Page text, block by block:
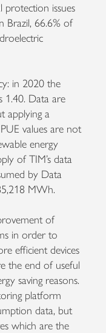
protection issues
Brazil, 66.6% of
in 2020 the
1.40. Data are
applying a
values are not
energy
of TIM’s data
by Data
MWh.
of
in order to
efficient devices
the end of useful
saving reasons.
platform
data, but
which are the